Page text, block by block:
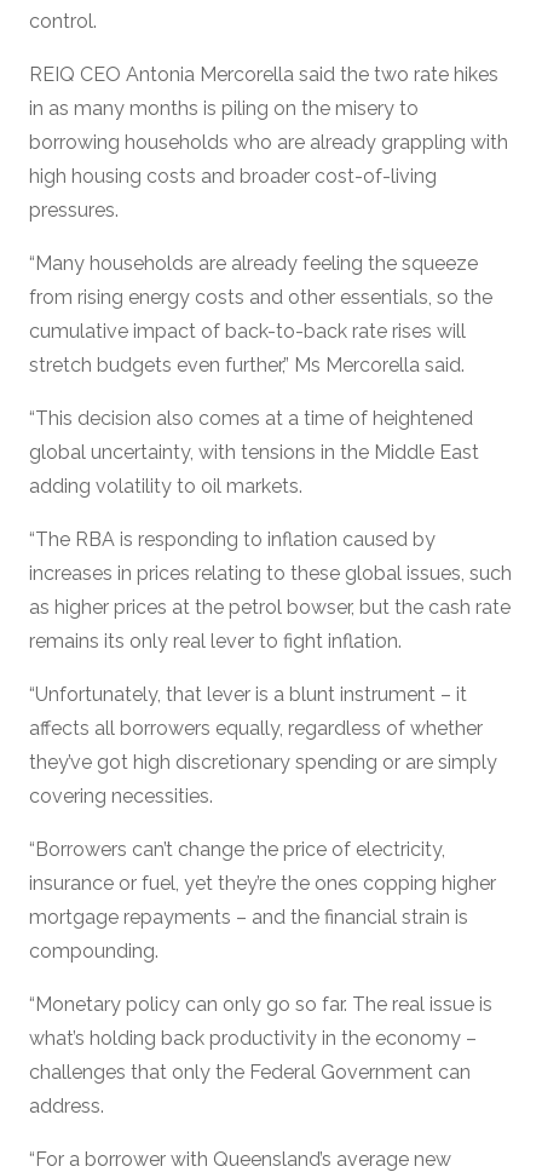
control.
REIQ CEO Antonia Mercorella said the two rate hikes
in as many months is piling on the misery to
borrowing households who are already grappling with
high housing costs and broader cost-of-living
pressures.
“Many households are already feeling the squeeze
from rising energy costs and other essentials, so the
cumulative impact of back-to-back rate rises will
stretch budgets even further,” Ms Mercorella said.
“This decision also comes at a time of heightened
global uncertainty, with tensions in the Middle East
adding volatility to oil markets.
“The RBA is responding to inflation caused by
increases in prices relating to these global issues, such
as higher prices at the petrol bowser, but the cash rate
remains its only real lever to fight inflation.
“Unfortunately, that lever is a blunt instrument – it
affects all borrowers equally, regardless of whether
they’ve got high discretionary spending or are simply
covering necessities.
“Borrowers can’t change the price of electricity,
insurance or fuel, yet they’re the ones copping higher
mortgage repayments – and the financial strain is
compounding.
“Monetary policy can only go so far. The real issue is
what’s holding back productivity in the economy –
challenges that only the Federal Government can
address.
“For a borrower with Queensland’s average new